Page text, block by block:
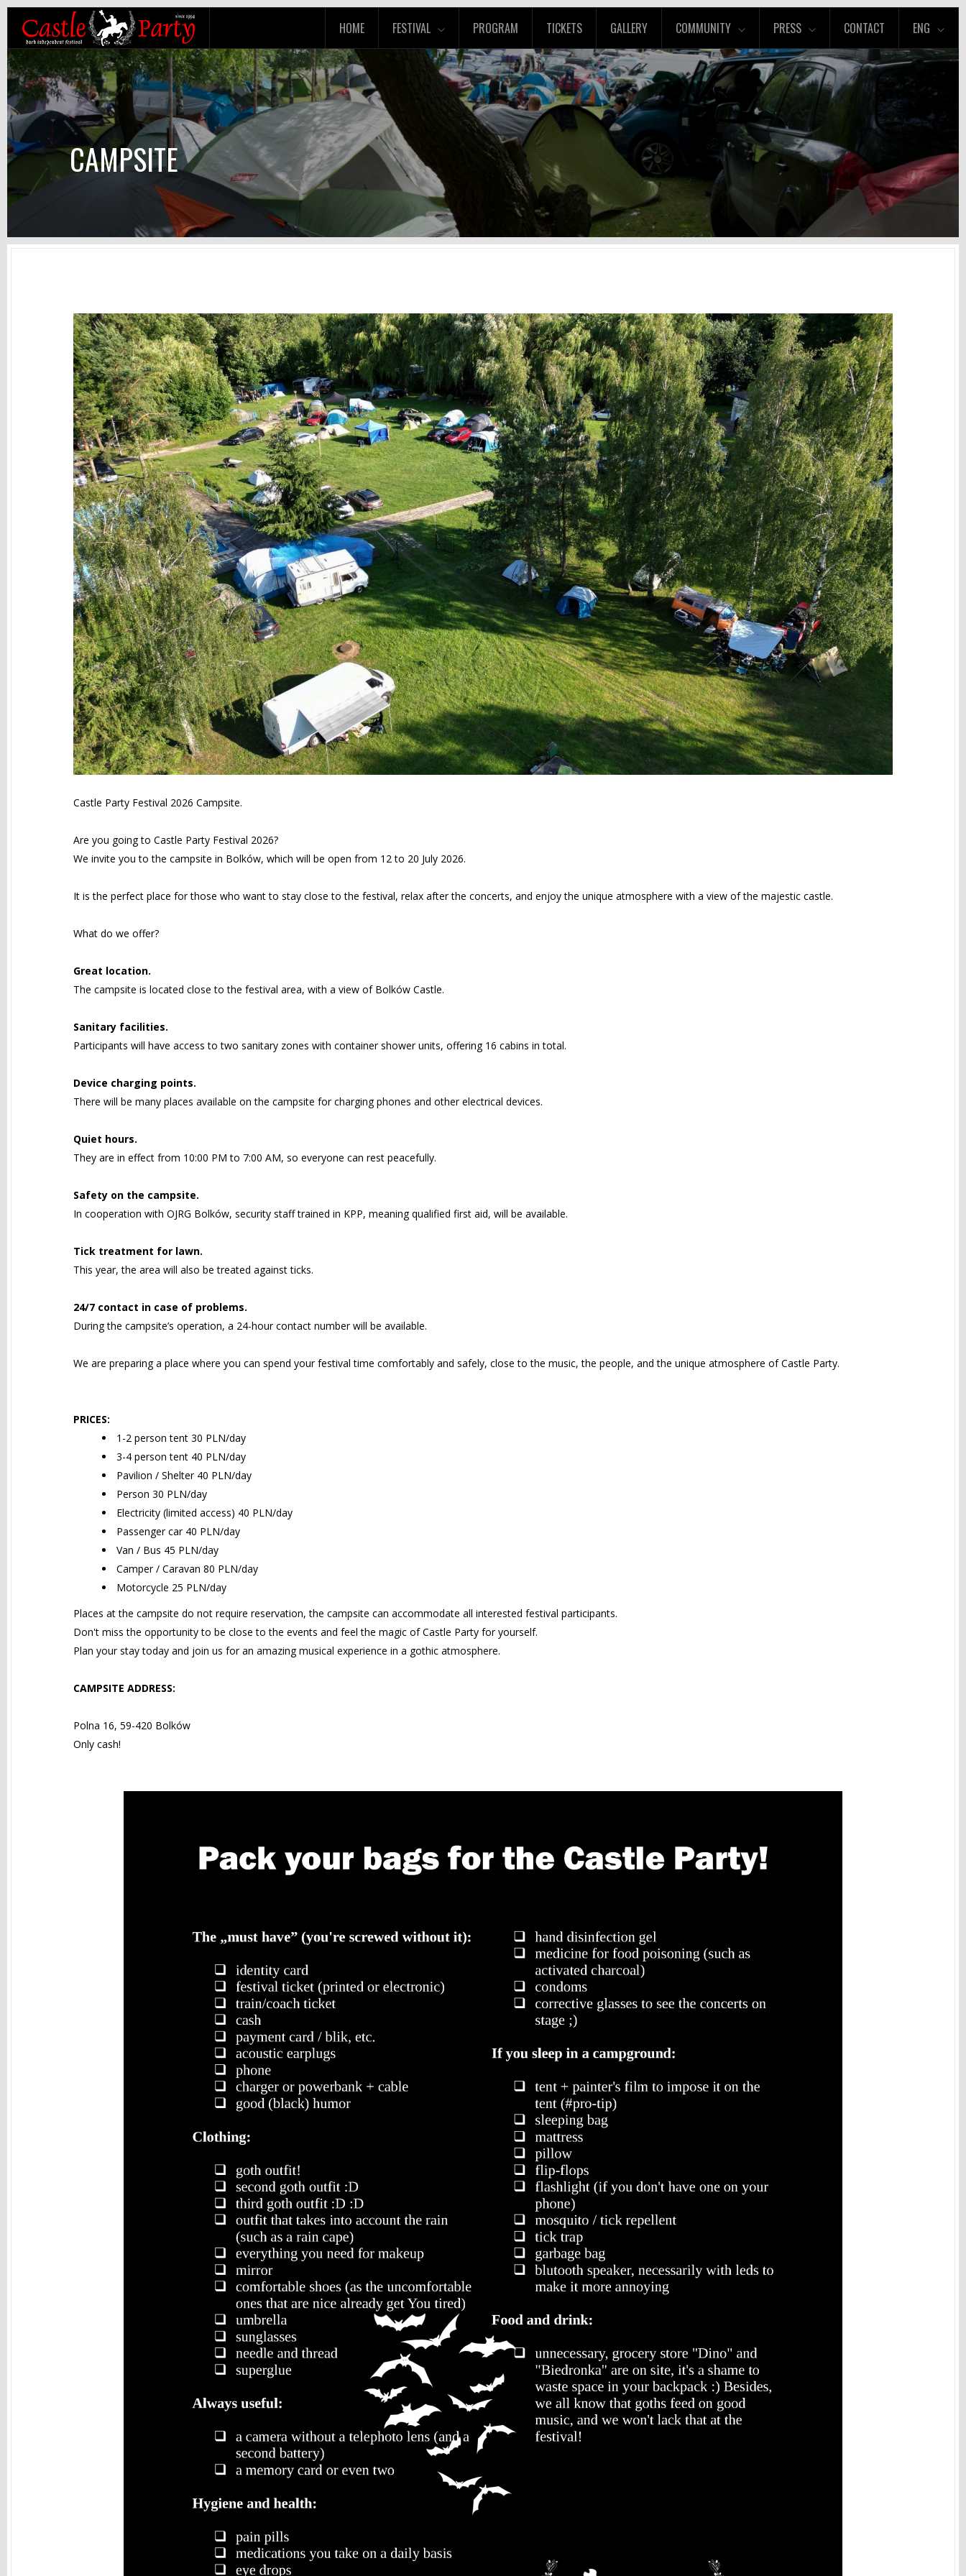
HOME FESTIVAL PROGRAM TICKETS GALLERY COMMUNITY PRESS CONTACT ENG
CAMPSITE
Castle Party Festival 2026 Campsite.
Are you going to Castle Party Festival 2026?
We invite you to the campsite in Bolków, which will be open from 12 to 20 July 2026.
It is the perfect place for those who want to stay close to the festival, relax after the concerts, and enjoy the unique atmosphere with a view of the majestic castle.
What do we offer?
Great location.
The campsite is located close to the festival area, with a view of Bolków Castle.
Sanitary facilities.
Participants will have access to two sanitary zones with container shower units, offering 16 cabins in total.
Device charging points.
There will be many places available on the campsite for charging phones and other electrical devices.
Quiet hours.
They are in effect from 10:00 PM to 7:00 AM, so everyone can rest peacefully.
Safety on the campsite.
In cooperation with OJRG Bolków, security staff trained in KPP, meaning qualified first aid, will be available.
Tick treatment for lawn.
This year, the area will also be treated against ticks.
24/7 contact in case of problems.
During the campsite’s operation, a 24-hour contact number will be available.
We are preparing a place where you can spend your festival time comfortably and safely, close to the music, the people, and the unique atmosphere of Castle Party.
PRICES:
1-2 person tent 30 PLN/day
3-4 person tent 40 PLN/day
Pavilion / Shelter 40 PLN/day
Person 30 PLN/day
Electricity (limited access) 40 PLN/day
Passenger car 40 PLN/day
Van / Bus 45 PLN/day
Camper / Caravan 80 PLN/day
Motorcycle 25 PLN/day
Places at the campsite do not require reservation, the campsite can accommodate all interested festival participants.
Don't miss the opportunity to be close to the events and feel the magic of Castle Party for yourself.
Plan your stay today and join us for an amazing musical experience in a gothic atmosphere.
CAMPSITE ADDRESS:
Polna 16, 59-420 Bolków
Only cash!